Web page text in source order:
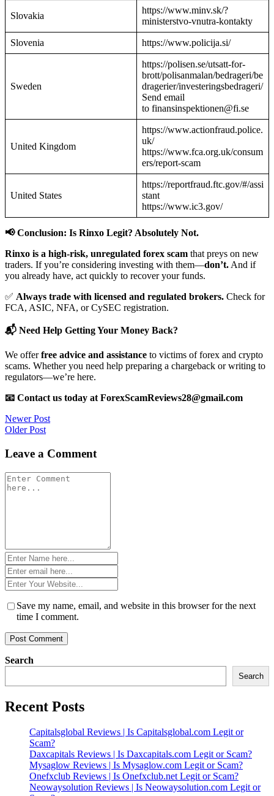
Slovakia
https://www.minv.sk/?
ministerstvo-vnutra-kontakty
Slovenia https://www.policija.si/
Sweden
https://polisen.se/utsatt-for-
brott/polisanmalan/bedrageri/be
dragerier/investeringsbedrageri/
Send email
to finansinspektionen@fi.se
United Kingdom
https://www.actionfraud.police.
uk/
https://www.fca.org.uk/consum
ers/report-scam
United States
https://reportfraud.ftc.gov/#/assi
stant
https://www.ic3.gov/
📢 Conclusion: Is Rinxo Legit? Absolutely Not.
Rinxo is a high-risk, unregulated forex scam that preys on new
traders. If you’re considering investing with them—don’t. And if
you already have, act quickly to recover your funds.
✅ Always trade with licensed and regulated brokers. Check for
FCA, ASIC, NFA, or CySEC registration.
📬 Need Help Getting Your Money Back?
We offerfree advice and assistance to victims of forex and crypto
scams. Whether you need help preparing a chargeback or writing to
regulators—we’re here.
📧 Contact us today at ForexScamReviews28@gmail.com
Post
navigation
Newer Post
Older Post
Leave a Comment
Comment
*
Name
*Email
*Website
*
Save my name, email, and website in this browser for the next
time I comment.
Search
Search
Recent Posts
Capitalsglobal Reviews | Is Capitalsglobal.com Legit or
Scam?
Daxcapitals Reviews | Is Daxcapitals.com Legit or Scam?
Mysaglow Reviews | Is Mysaglow.com Legit or Scam?
Onefxclub Reviews | Is Onefxclub.net Legit or Scam?
Neowaysolution Reviews | Is Neowaysolution.com Legit or